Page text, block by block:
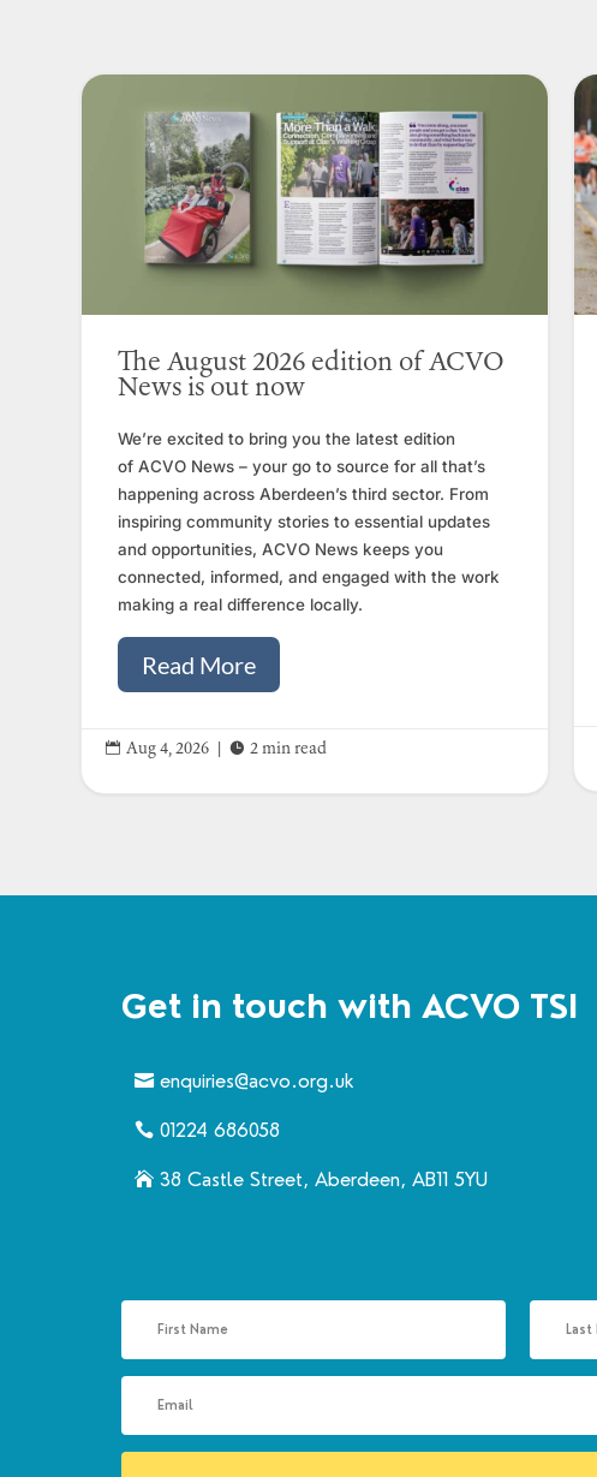
The August 2026 edition of ACVO
News is out now
We’re excited to bring you the latest edition
of ACVO News – your go to source for all that’s
happening across Aberdeen’s third sector. From
inspiring community stories to essential updates
and opportunities, ACVO News keeps you
connected, informed, and engaged with the work
making a real difference locally.
Read More
 Aug 4, 2026  2 min read
Get in touch with ACVO TSI
enquiries@acvo.org.uk
01224 686058
38 Castle Street, Aberdeen, AB11 5YU